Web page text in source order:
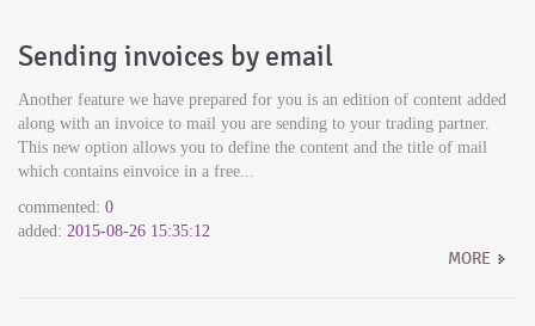
Sending invoices by email
Another feature we have prepared for you is an edition of content added
along with an invoice to mail you are sending to your trading partner.
This new option allows you to define the content and the title of mail
which contains einvoice in a free...
commented: 0
added: 2015-08-26 15:35:12
MORE